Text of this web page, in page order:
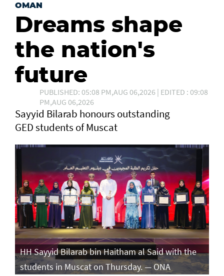
OMAN
Dreams shape
the nation's
future
PUBLISHED: 05:08 PM,AUG 06,2026 | EDITED : 09:08
PM,AUG 06,2026
Sayyid Bilarab honours outstanding
GED students of Muscat
HH Sayyid Bilarab bin Haitham al Said with the
students in Muscat on Thursday. — ONA